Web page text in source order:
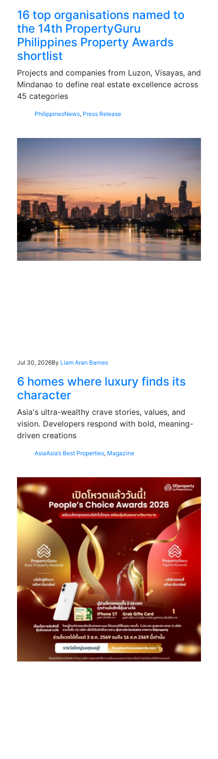
16 top organisations named to
the 14th PropertyGuru
Philippines Property Awards
shortlist
Projects and companies from Luzon, Visayas, and
Mindanao to define real estate excellence across
45 categories
PhilippinesNews, Press Release
Jul 30, 2026By Liam Aran Barnes
6 homes where luxury finds its
character
Asia's ultra-wealthy crave stories, values, and
vision. Developers respond with bold, meaning-
driven creations
AsiaAsia’s Best Properties, Magazine